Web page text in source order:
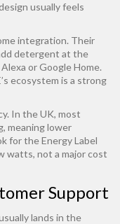
usually feels
integration. Their
detergent at the
or Google Home.
ecosystem is a strong
In the UK, most
meaning lower
for the Energy Label
watts, not a major cost
Support
lands in the